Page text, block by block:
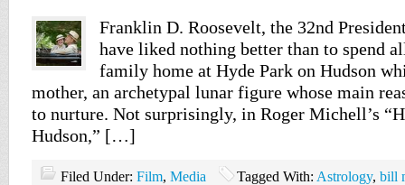
Franklin D. Roosevelt, the 32nd
have liked nothing better than to spend
family home at Hyde Park on Hudson
mother, an archetypal lunar figure whose main
to nurture. Not surprisingly, in Roger Michell’s
Hudson,” […]
Filed Under: Film, Media Tagged With: Astrology, bill